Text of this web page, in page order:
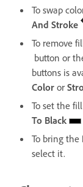
To swap
And Stroke
To remove
button or
buttons is
Color or
To set the
To Black
To bring the
select it.